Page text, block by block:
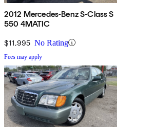
2012 Mercedes-Benz S-Class S
550 4MATIC
$11,995 No Rating
Fees may apply